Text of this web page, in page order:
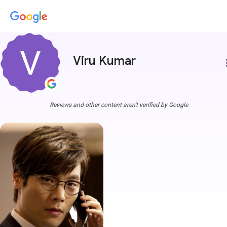
Viru Kumar
Reviews and other content aren't verified by Google